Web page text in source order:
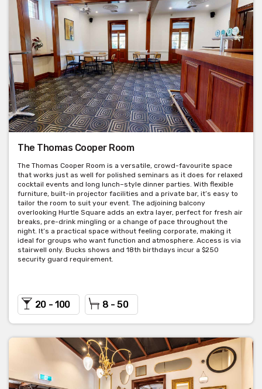
Cocktail capacity: 150 people
Room hire: $450
Minimum spend is negotiable.
Leabrook Room
The newest addition to the Coopers Alehouse, a small but
versatile room, just off of the main bar and dining room areas. It
is equipped with AV facilities and quick access to the front bar.
Seated capacity: 26 people
Cocktail capacity: 30 people
Room hire: $150
Minimum spend is negotiable.
The Thomas Cooper Room
The Thomas Cooper Room is a versatile, crowd-favourite space
that works just as well for polished seminars as it does for relaxed
cocktail events and long lunch–style dinner parties. With flexible
furniture, built-in projector facilities and a private bar, it’s easy to
tailor the room to suit your event. The adjoining balcony
overlooking Hurtle Square adds an extra layer, perfect for fresh air
breaks, pre-drink mingling or a change of pace throughout the
night. It’s a practical space without feeling corporate, making it
ideal for groups who want function and atmosphere. Access is via
stairwell only. Bucks shows and 18th birthdays incur a $250
security guard requirement.
20 - 100 8 - 50